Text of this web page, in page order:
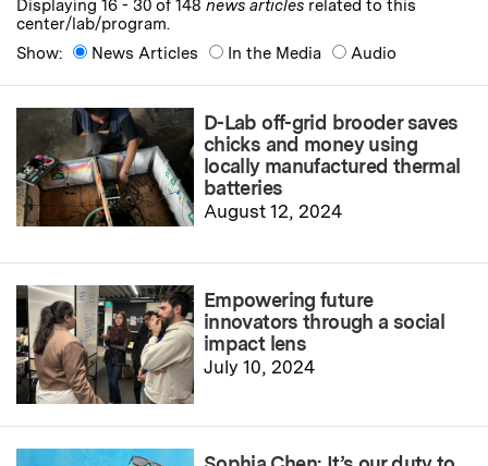
Displaying 16 - 30 of 148 news articles related to this
center/lab/program.
Show:
News Articles In the Media Audio
D-Lab off-grid brooder saves
chicks and money using
locally manufactured thermal
batteries
August 12, 2024
Empowering future
innovators through a social
impact lens
July 10, 2024